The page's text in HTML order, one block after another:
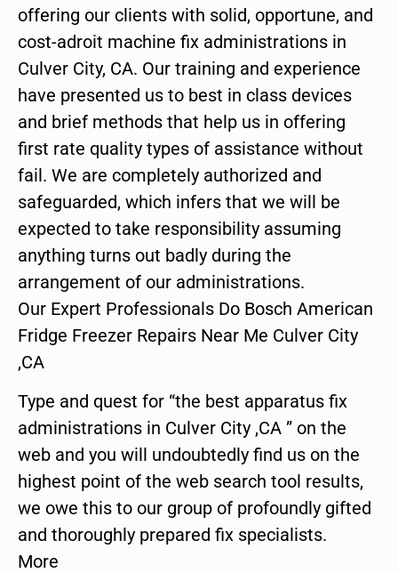
offering our clients with solid, opportune, and
cost-adroit machine fix administrations in
Culver City, CA. Our training and experience
have presented us to best in class devices
and brief methods that help us in offering
first rate quality types of assistance without
fail. We are completely authorized and
safeguarded, which infers that we will be
expected to take responsibility assuming
anything turns out badly during the
arrangement of our administrations.
Our Expert Professionals Do Bosch American
Fridge Freezer Repairs Near Me Culver City
,CA
Type and quest for “the best apparatus fix
administrations in Culver City ,CA ” on the
web and you will undoubtedly find us on the
highest point of the web search tool results,
we owe this to our group of profoundly gifted
and thoroughly prepared fix specialists.
More